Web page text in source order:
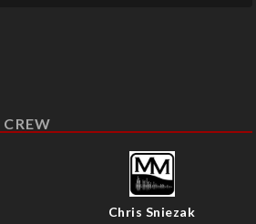
Chris Sniezak